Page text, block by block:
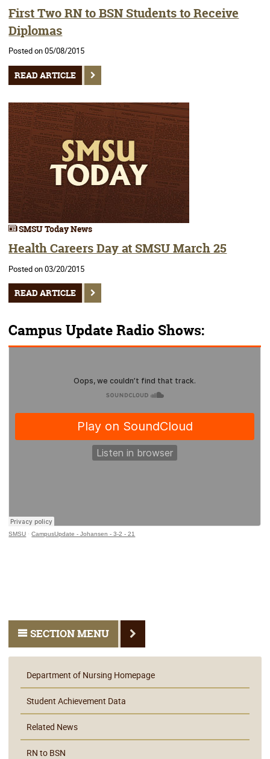
SECTION MENU
Department of Nursing Homepage
Student Achievement Data
Related News
RN to BSN
First Two RN to BSN Students to Receive
Diplomas
Posted on 05/08/2015
READ ARTICLE
SMSU Today News
Health Careers Day at SMSU March 25
Posted on 03/20/2015
READ ARTICLE
Campus Update Radio Shows:
SMSU ·CampusUpdate - Johansen - 3-2 - 21